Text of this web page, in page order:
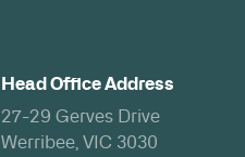
Head Office Address
27-29 Gerves Drive
Werribee, VIC 3030